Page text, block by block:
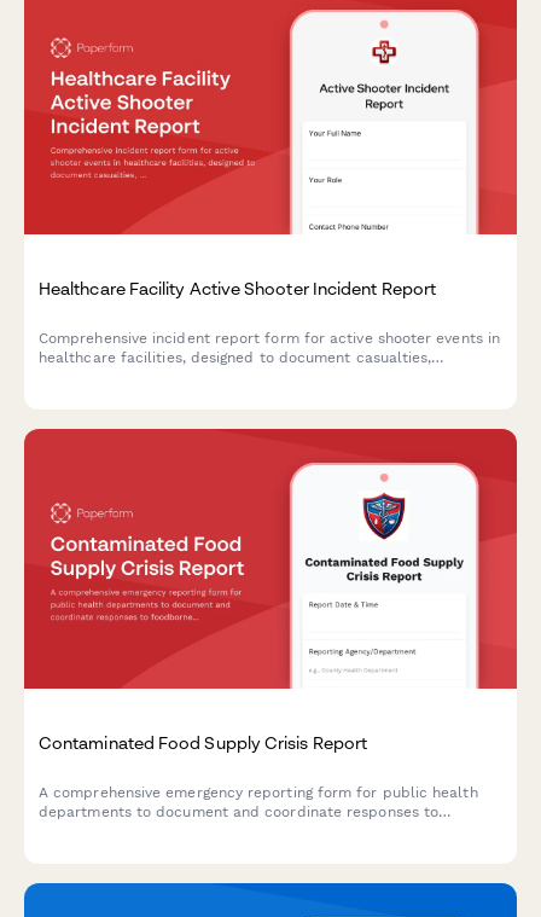
Healthcare Facility Active Shooter Incident Report
Comprehensive incident report form for active shooter events in
healthcare facilities, designed to document casualties,
Contaminated Food Supply Crisis Report
A comprehensive emergency reporting form for public health
departments to document and coordinate responses to